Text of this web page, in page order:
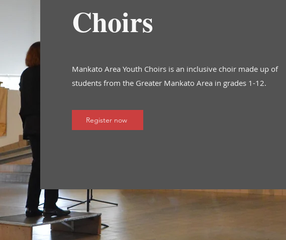
Choirs
Mankato Area Youth Choirs is an inclusive choir made up of
students from the Greater Mankato Area in grades 1-12.
Register now